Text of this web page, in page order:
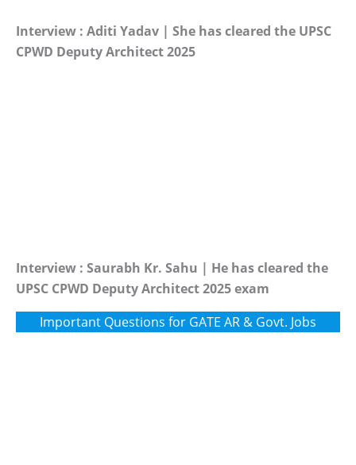
Interview : Aditi Yadav | She has cleared the UPSC
CPWD Deputy Architect 2025
Interview : Saurabh Kr. Sahu | He has cleared the
UPSC CPWD Deputy Architect 2025 exam
Important Questions for GATE AR & Govt. Jobs